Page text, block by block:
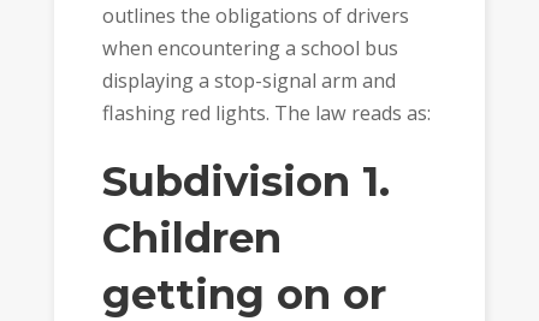
outlines the obligations of drivers
when encountering a school bus
displaying a stop-signal arm and
flashing red lights. The law reads as:
Subdivision 1.
Children
getting on or